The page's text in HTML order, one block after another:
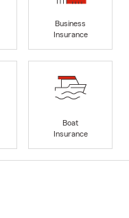
Business
Insurance
Boat
Insurance